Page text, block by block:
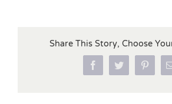
Share This Story, Choose
FacebookTwitter